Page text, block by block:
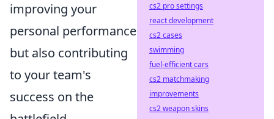
improving your
personal performance
but also contributing
to your team's
success on the
cs2 pro settings
react development
cs2 cases
swimming
fuel-efficient cars
cs2 matchmaking
improvements
cs2 weapon skins